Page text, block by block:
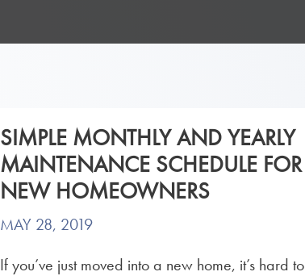
SIMPLE MONTHLY AND YEARLY
MAINTENANCE SCHEDULE FOR
NEW HOMEOWNERS
MAY 28, 2019
If you’ve just moved into a new home, it’s hard to